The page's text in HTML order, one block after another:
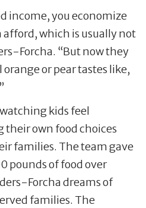
income, you economize
which is usually not
Forcha. “But now they
or pear tastes like,
kids feel
own food choices
families. The team gave
pounds of food over
Forcha dreams of
families. The